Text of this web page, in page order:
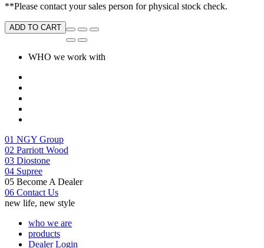
**Please contact your sales person for physical stock check.
ADD TO CART
WHO we work with
01 NGY Group
02 Parriott Wood
03 Diostone
04 Supree
05 Become A Dealer
06 Contact Us
new life, new style
who we are
products
Dealer Login